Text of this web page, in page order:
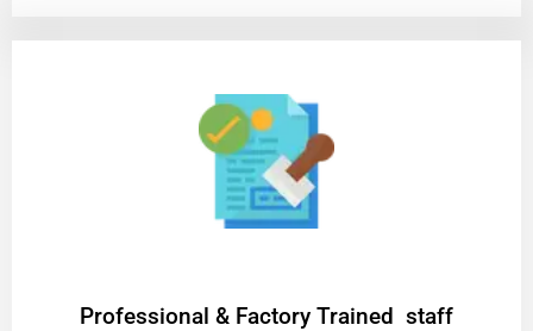
Professional & Factory Trained staff